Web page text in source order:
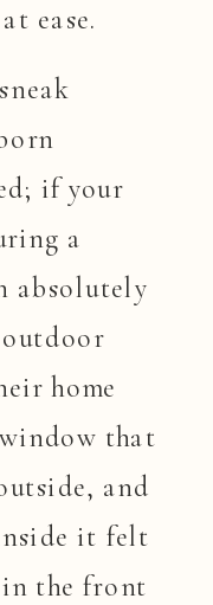
ease.
if your
a
absolutely
home
that
and
it felt
the front